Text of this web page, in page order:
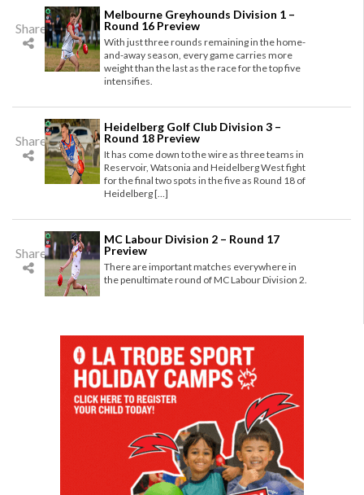
Share
Melbourne Greyhounds Division 1 –
Round 16 Preview
With just three rounds remaining in the home-
and-away season, every game carries more
weight than the last as the race for the top five
intensifies.
Share
Heidelberg Golf Club Division 3 –
Round 18 Preview
It has come down to the wire as three teams in
Reservoir, Watsonia and Heidelberg West fight
for the final two spots in the five as Round 18 of
Heidelberg […]
Share
MC Labour Division 2 – Round 17
Preview
There are important matches everywhere in
the penultimate round of MC Labour Division 2.